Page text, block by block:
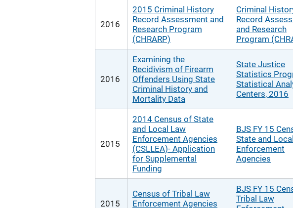
2016
2015 Criminal History
Record Assessment and
Research Program
(CHRARP)
Criminal
Record
and Research
Program
2016
Examining the
Recidivism of Firearm
Offenders Using State
Criminal History and
Mortality Data
State Justice
Statistics
Statistical
Centers, 2016
2015
2014 Census of State
and Local Law
Enforcement Agencies
(CSLLEA)- Application
for Supplemental
Funding
BJS FY 15
State and
Enforcement
Agencies
2015
Census of Tribal Law
Enforcement Agencies
BJS FY 15
Tribal Law